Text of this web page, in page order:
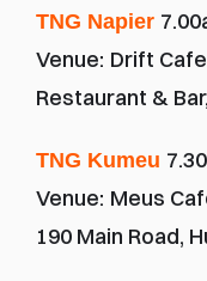
TNG Napier
Venue: Drift Cafe
Restaurant &
TNG Kumeu
Venue: Meus
190 Main Road,